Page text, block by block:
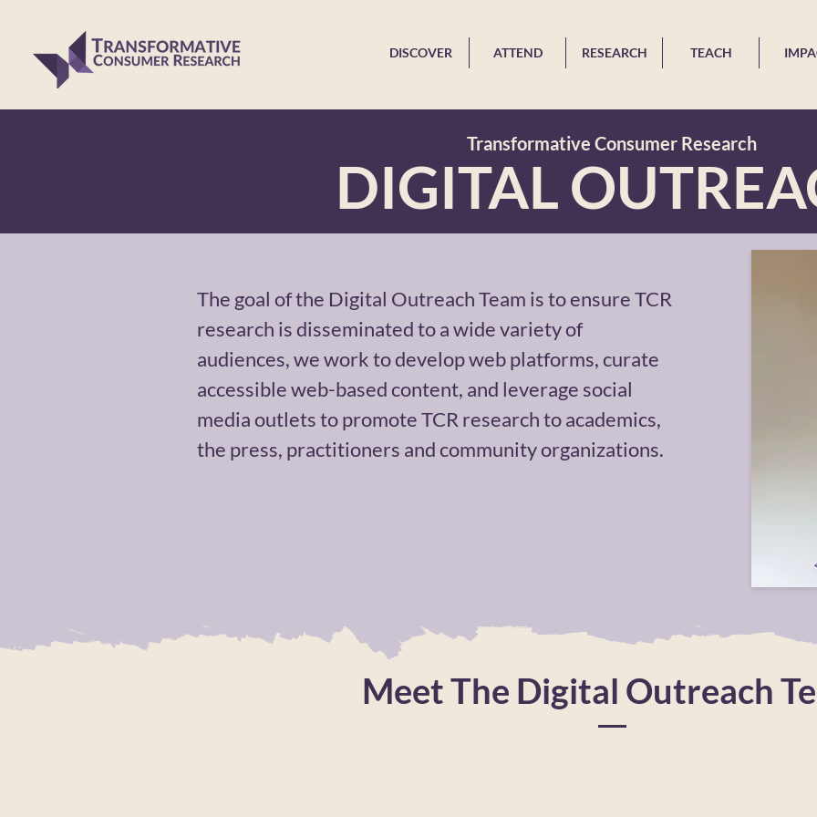
DISCOVER ATTEND RESEARCH TEACH
Transformative Consumer Research
DIGITAL
The goal of the Digital Outreach Team is to ensure TCR
research is disseminated to a wide variety of
audiences, we work to develop web platforms, curate
accessible web-based content, and leverage social
media outlets to promote TCR research to academics,
the press, practitioners and community organizations.
Meet The Digital Outreach